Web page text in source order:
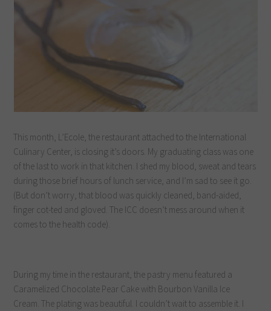
This month, L’Ecole, the restaurant attached to the International
Culinary Center, is closing it’s doors. My graduating class was one
of the last to work in that kitchen. I shed my blood, sweat and tears
during those brief hours of lunch service, and I’m sad to see it go.
(But don’t worry, that blood was quickly cleaned, band-aided,
finger cot-ted and gloved. The ICC doesn’t mess around when it
comes to the health code).
During my time in the restaurant, the pastry menu featured a
Caramelized Chocolate Pear Cake with Bourbon Vanilla Ice
Cream. The plating was beautiful. I couldn’t wait to assemble it. I